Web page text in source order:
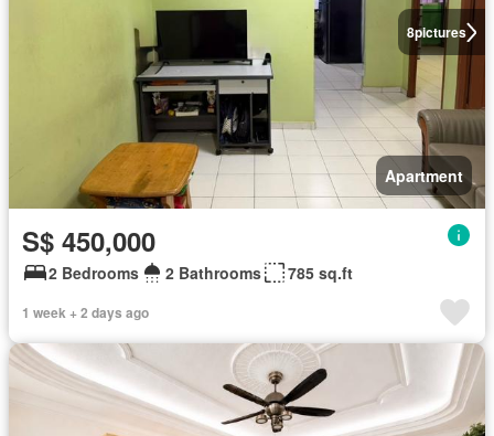
8pictures
Apartment
S$ 450,000
2 Bedrooms 2 Bathrooms 785 sq.ft
1 week + 2 days ago